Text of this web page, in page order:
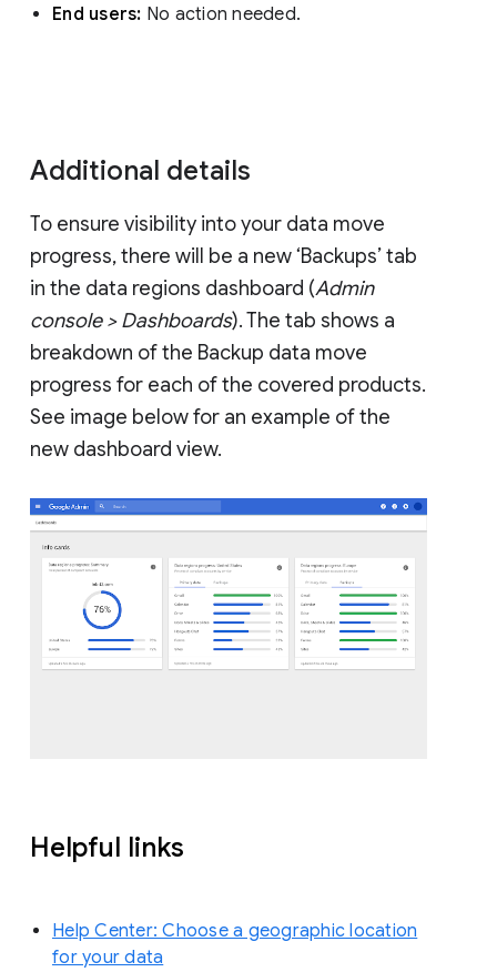
End users: No action needed.
Additional details
To ensure visibility into your data move
progress, there will be a new ‘Backups’ tab
in the data regions dashboard (Admin
console > Dashboards). The tab shows a
breakdown of the Backup data move
progress for each of the covered products.
See image below for an example of the
new dashboard view.
Helpful links
Help Center: Choose a geographic location
for your data